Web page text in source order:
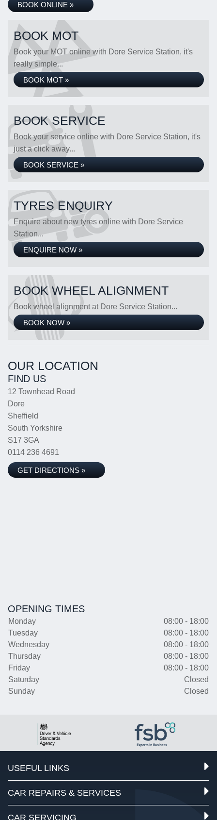
BOOK ONLINE »
BOOK MOT
Book your MOT online with Dore Service Station, it's
really simple...
BOOK MOT »
BOOK SERVICE
Book your service online with Dore Service Station, it's
just a click away...
BOOK SERVICE »
TYRES ENQUIRY
Enquire about new tyres online with Dore Service
Station...
ENQUIRE NOW »
BOOK WHEEL ALIGNMENT
Book wheel alignment at Dore Service Station...
BOOK NOW »
OUR LOCATION
FIND US
12 Townhead Road
Dore
Sheffield
South Yorkshire
S17 3GA
0114 236 4691
GET DIRECTIONS »
OPENING TIMES
Monday
08:00 - 18:00
Tuesday
08:00 - 18:00
Wednesday
08:00 - 18:00
Thursday
08:00 - 18:00
Friday
08:00 - 18:00
Saturday
Closed
Sunday
Closed
USEFUL LINKS
CAR REPAIRS & SERVICES
CAR SERVICING